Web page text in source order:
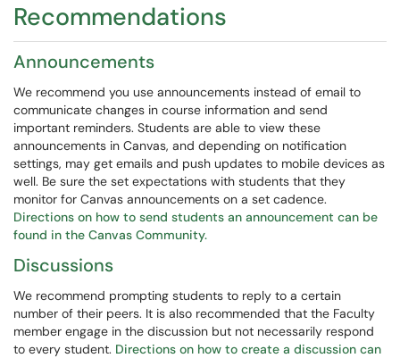
Recommendations
Announcements
We recommend you use announcements instead of email to
communicate changes in course information and send
important reminders. Students are able to view these
announcements in Canvas, and depending on notification
settings, may get emails and push updates to mobile devices as
well. Be sure the set expectations with students that they
monitor for Canvas announcements on a set cadence.
Directions on how to send students an announcement can be
found in the Canvas Community.
Discussions
We recommend prompting students to reply to a certain
number of their peers. It is also recommended that the Faculty
member engage in the discussion but not necessarily respond
to every student. Directions on how to create a discussion can